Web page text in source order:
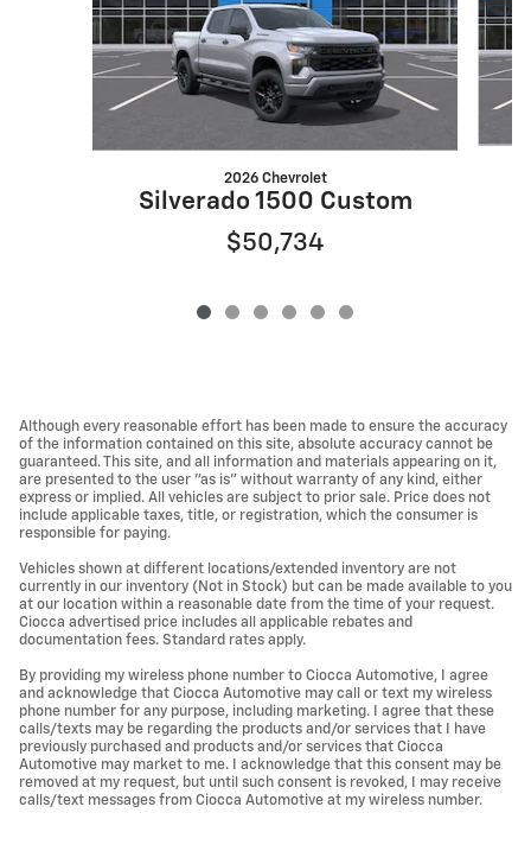
2026 Chevrolet
Silverado 1500 Custom
$50,734
Although every reasonable effort has been made to ensure the accuracy
of the information contained on this site, absolute accuracy cannot be
guaranteed. This site, and all information and materials appearing on it,
are presented to the user "as is" without warranty of any kind, either
express or implied. All vehicles are subject to prior sale. Price does not
include applicable taxes, title, or registration, which the consumer is
responsible for paying.
Vehicles shown at different locations/extended inventory are not
currently in our inventory (Not in Stock) but can be made available to you
at our location within a reasonable date from the time of your request.
Ciocca advertised price includes all applicable rebates and
documentation fees. Standard rates apply.
By providing my wireless phone number to Ciocca Automotive, I agree
and acknowledge that Ciocca Automotive may call or text my wireless
phone number for any purpose, including marketing. I agree that these
calls/texts may be regarding the products and/or services that I have
previously purchased and products and/or services that Ciocca
Automotive may market to me. I acknowledge that this consent may be
removed at my request, but until such consent is revoked, I may receive
calls/text messages from Ciocca Automotive at my wireless number.